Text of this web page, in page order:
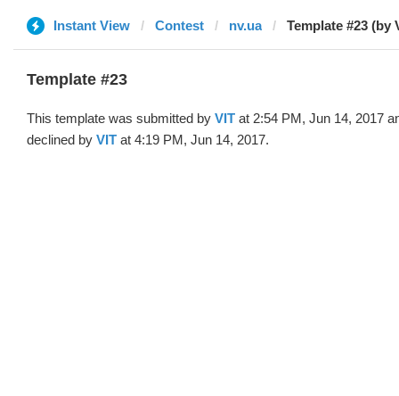
Instant View Contest nv.ua Template #23 (by
Template #23
This template was submitted by VIT at 2:54 PM, Jun 14, 2017
declined by VIT at 4:19 PM, Jun 14, 2017.